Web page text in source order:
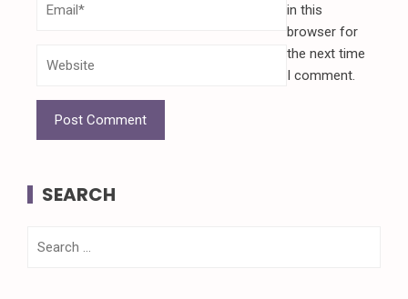
in this
browser for
the next time
I comment.
SEARCH